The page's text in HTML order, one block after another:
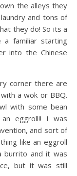
the alleys they
and tons of
they do! So its a
familiar starting
into the Chinese
corner there are
a wok or BBQ.
with some bean
eggroll!! I was
and sort of
like an eggroll
burrito and it was
but it was still